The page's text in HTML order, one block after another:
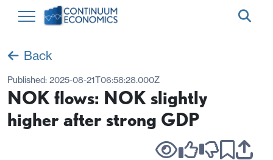
Back
Published: 2025-08-21T06:58:28.000Z
NOK flows: NOK slightly
higher after strong GDP